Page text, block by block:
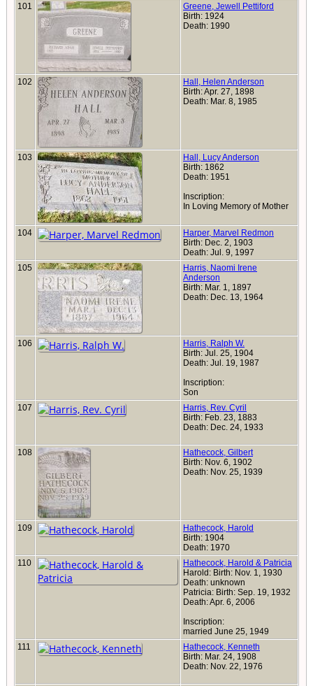
101
Greene, Jewell Pettiford
Birth: 1924
Death: 1990
102
Hall, Helen Anderson
Birth: Apr. 27, 1898
Death: Mar. 8, 1985
103
Hall, Lucy Anderson
Birth: 1862
Death: 1951
Inscription:
In Loving Memory of Mother
104
Harper, Marvel Redmon
Birth: Dec. 2, 1903
Death: Jul. 9, 1997
105
Harris, Naomi Irene
Anderson
Birth: Mar. 1, 1897
Death: Dec. 13, 1964
106
Harris, Ralph W.
Birth: Jul. 25, 1904
Death: Jul. 19, 1987
Inscription:
Son
107
Harris, Rev. Cyril
Birth: Feb. 23, 1883
Death: Dec. 24, 1933
108
Hathecock, Gilbert
Birth: Nov. 6, 1902
Death: Nov. 25, 1939
109
Hathecock, Harold
Birth: 1904
Death: 1970
110
Hathecock, Harold & Patricia
Harold: Birth: Nov. 1, 1930
Death: unknown
Patricia: Birth: Sep. 19, 1932
Death: Apr. 6, 2006
Inscription:
married June 25, 1949
111
Hathecock, Kenneth
Birth: Mar. 24, 1908
Death: Nov. 22, 1976